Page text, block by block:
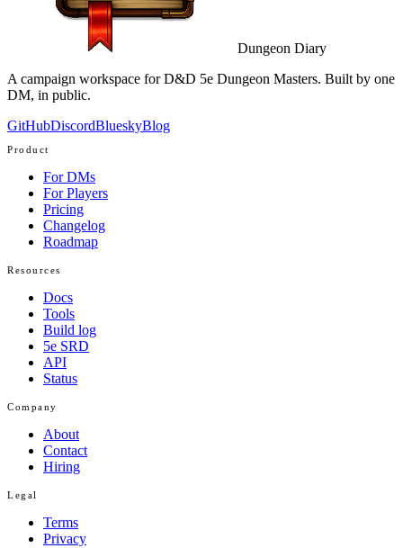
Dungeon Diary
A campaign workspace for D&D 5e Dungeon Masters. Built by one
DM, in public.
GitHubDiscordBlueskyBlog
Product
For DMs
For Players
Pricing
Changelog
Roadmap
Resources
Docs
Tools
Build log
5e SRD
API
Status
Company
About
Contact
Hiring
Legal
Terms
Privacy